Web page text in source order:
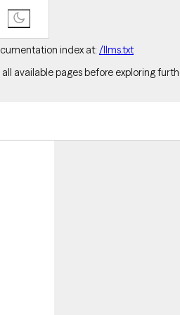
index at: /llms.txt
available pages before exploring